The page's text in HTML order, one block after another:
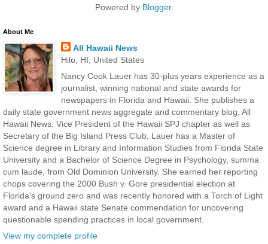
Powered by Blogger.
About Me
All Hawaii News
Hilo, HI, United States
Nancy Cook Lauer has 30-plus years experience as a
journalist, winning national and state awards for
newspapers in Florida and Hawaii. She publishes a
daily state government news aggregate and commentary blog, All
Hawaii News. Vice President of the Hawaii SPJ chapter as well as
Secretary of the Big Island Press Club, Lauer has a Master of
Science degree in Library and Information Studies from Florida State
University and a Bachelor of Science Degree in Psychology, summa
cum laude, from Old Dominion University. She earned her reporting
chops covering the 2000 Bush v. Gore presidential election at
Florida's ground zero and was recently honored with a Torch of Light
award and a Hawaii state Senate commendation for uncovering
questionable spending practices in local government.
View my complete profile